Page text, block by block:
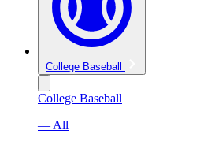
College Baseball
College Baseball
— All